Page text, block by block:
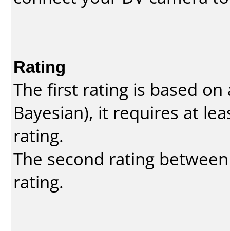
Rating
The first rating is based
Bayesian), it requires at
rating.
The second rating
rating.